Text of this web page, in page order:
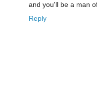
and you'll be a man
Reply